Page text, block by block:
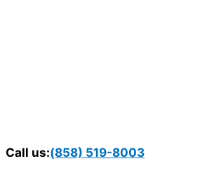
Call us:(858) 519-8003